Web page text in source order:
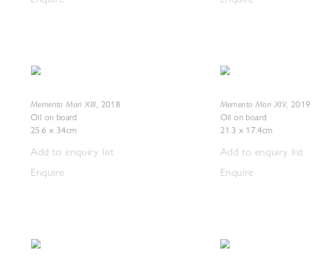
Memento Mori XIII, 2018
Oil on board
25.6 x 34cm
Add to enquiry list
Enquire
Memento Mori XIV, 2019
Oil on board
21.3 x 17.4cm
Add to enquiry list
Enquire